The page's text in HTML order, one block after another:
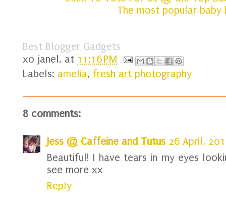
Best Blogger Gadgets
xo janel. at 11:16 PM
Labels: amelia, fresh art photography
8 comments:
Jess @ Caffeine and Tutus 26 April,
Beautiful! I have tears in my eyes
see more xx
Reply